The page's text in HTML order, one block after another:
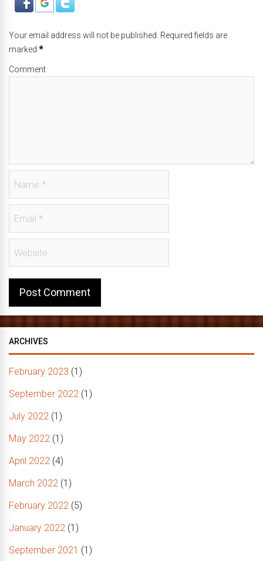
Your email address will not be published. Required fields are
marked *
Comment
ARCHIVES
February 2023 (1)
September 2022 (1)
July 2022 (1)
May 2022 (1)
April 2022 (4)
March 2022 (1)
February 2022 (5)
January 2022 (1)
September 2021 (1)